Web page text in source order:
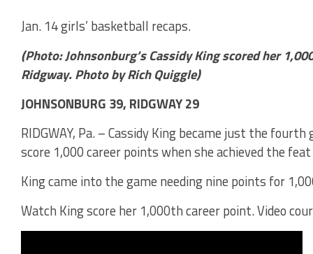
Jan. 14 girls’ basketball recaps.
(Photo: Johnsonburg’s Cassidy King scored her
Ridgway. Photo by Rich Quiggle)
JOHNSONBURG 39, RIDGWAY 29
RIDGWAY, Pa. – Cassidy King became just the
score 1,000 career points when she achieved the
King came into the game needing nine points for
Watch King score her 1,000th career point. Video